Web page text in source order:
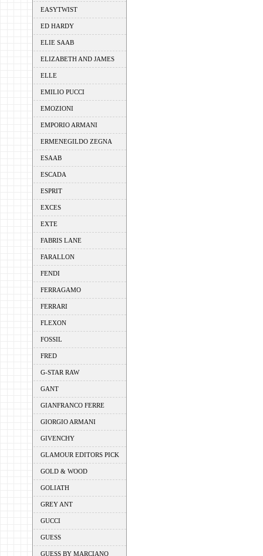
EASYTWIST
ED HARDY
ELIE SAAB
ELIZABETH AND JAMES
ELLE
EMILIO PUCCI
EMOZIONI
EMPORIO ARMANI
ERMENEGILDO ZEGNA
ESAAB
ESCADA
ESPRIT
EXCES
EXTE
FABRIS LANE
FARALLON
FENDI
FERRAGAMO
FERRARI
FLEXON
FOSSIL
FRED
G-STAR RAW
GANT
GIANFRANCO FERRE
GIORGIO ARMANI
GIVENCHY
GLAMOUR EDITORS PICK
GOLD & WOOD
GOLIATH
GREY ANT
GUCCI
GUESS
GUESS BY MARCIANO